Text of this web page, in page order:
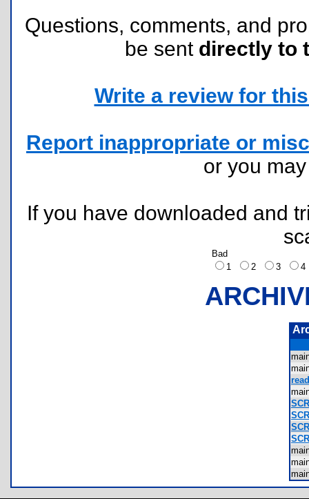
Questions, comments, and
be sent directly to
Write a review for
Report inappropriate or
or you
If you have downloaded and
Bad
1
2 3